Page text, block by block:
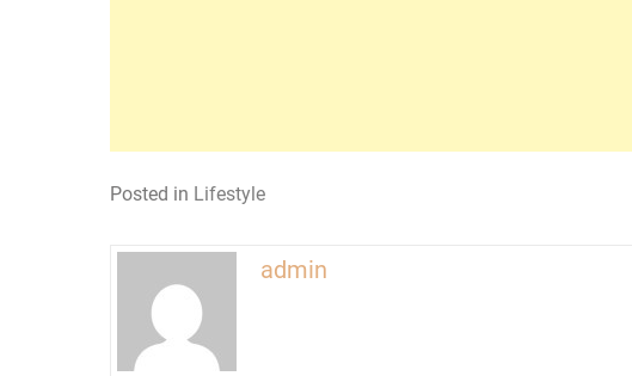
Posted in Lifestyle
admin